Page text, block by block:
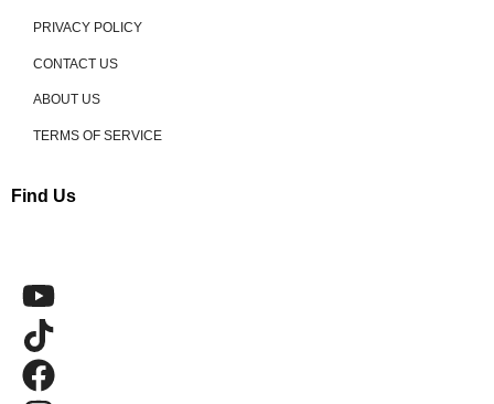
PRIVACY POLICY
CONTACT US
ABOUT US
TERMS OF SERVICE
Find Us